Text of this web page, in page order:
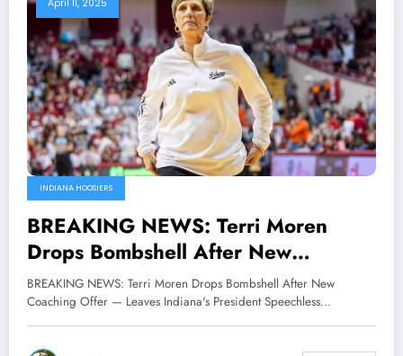
April 11, 2025
INDIANA HOOSIERS
BREAKING NEWS: Terri Moren
Drops Bombshell After New
Coaching Offer — Leaves Indiana’s
President Pam Whitten Speechless
with Blunt…
BREAKING NEWS: Terri Moren Drops Bombshell After New
Coaching Offer — Leaves Indiana's President Speechless…